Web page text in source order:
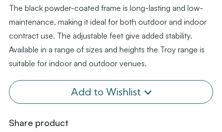
The black powder-coated frame is long-lasting and low-
maintenance, making it ideal for both outdoor and indoor
contract use. The adjustable feet give added stability.
Available in a range of sizes and heights the Troy range is
suitable for indoor and outdoor venues.
Add to Wishlist
Share product